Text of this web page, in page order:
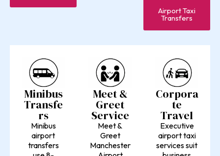
Airport Taxi
Transfers
Minibus
Transfe
rs
Minibus
airport
transfers
Meet &
Greet
Service
Meet &
Greet
Manchester
Corpora
te
Travel
Executive
airport taxi
services suit